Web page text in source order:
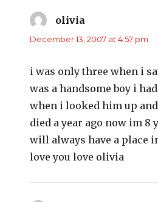
oliviasays:
December 13, 2007 at 4:57 pm
i was only three when i
was a handsome boy i
when i looked him up
died a year ago now im 8
will always have a place
love you love olivia